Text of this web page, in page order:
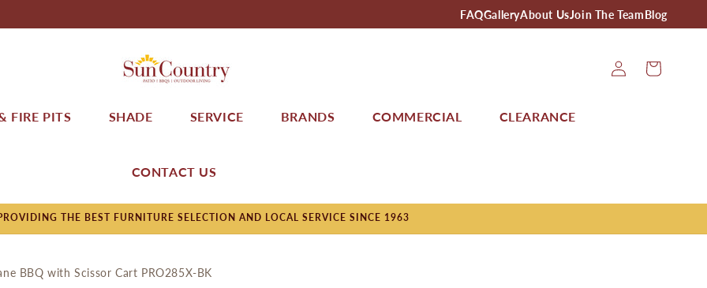
FAQGalleryAbout UsJoin The TeamBlog
In
Cart
FIRE PITS SHADE SERVICE BRANDS COMMERCIAL CLEARANCE
CONTACT US
THE BEST FURNITURE SELECTION AND LOCAL SERVICE SINCE 1963
BBQ with Scissor Cart PRO285X-BK